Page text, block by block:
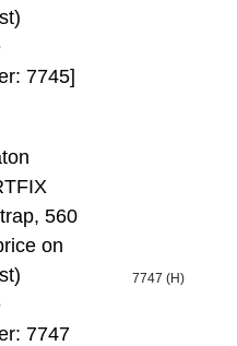
7745]
560
on
7747
7747 (H)